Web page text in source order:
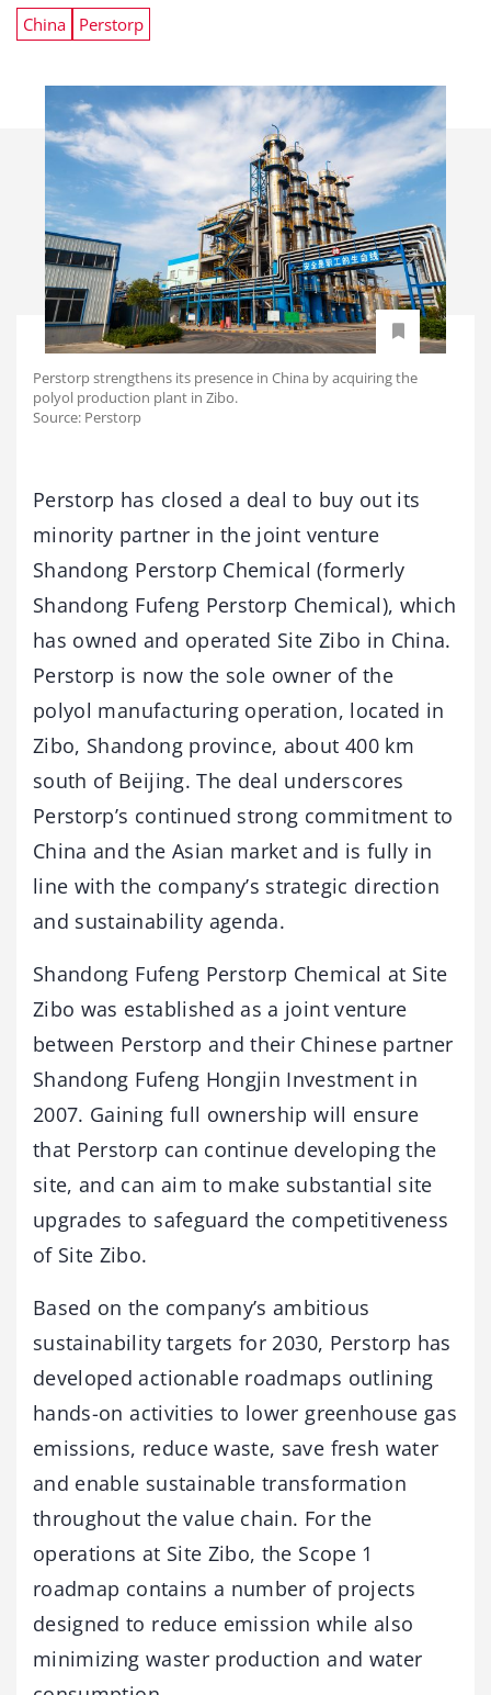
China Perstorp
Perstorp strengthens its presence in China by acquiring the
polyol production plant in Zibo.
Source: Perstorp
Perstorp has closed a deal to buy out its
minority partner in the joint venture
Shandong Perstorp Chemical (formerly
Shandong Fufeng Perstorp Chemical), which
has owned and operated Site Zibo in China.
Perstorp is now the sole owner of the
polyol manufacturing operation, located in
Zibo, Shandong province, about 400 km
south of Beijing. The deal underscores
Perstorp’s continued strong commitment to
China and the Asian market and is fully in
line with the company’s strategic direction
and sustainability agenda.
Shandong Fufeng Perstorp Chemical at Site
Zibo was established as a joint venture
between Perstorp and their Chinese partner
Shandong Fufeng Hongjin Investment in
2007. Gaining full ownership will ensure
that Perstorp can continue developing the
site, and can aim to make substantial site
upgrades to safeguard the competitiveness
of Site Zibo.
Based on the company’s ambitious
sustainability targets for 2030, Perstorp has
developed actionable roadmaps outlining
hands-on activities to lower greenhouse gas
emissions, reduce waste, save fresh water
and enable sustainable transformation
throughout the value chain. For the
operations at Site Zibo, the Scope 1
roadmap contains a number of projects
designed to reduce emission while also
minimizing waster production and water